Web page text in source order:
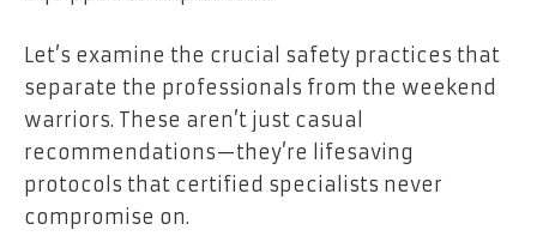
Let’s examine the crucial safety practices that
separate the professionals from the weekend
warriors. These aren’t just casual
recommendations—they’re lifesaving
protocols that certified specialists never
compromise on.